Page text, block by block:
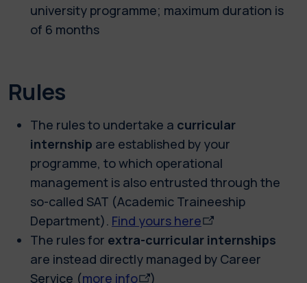
university programme; maximum duration is
of 6 months
Rules
The rules to undertake a curricular
internship are established by your
programme, to which operational
management is also entrusted through the
so-called SAT (Academic Traineeship
Department). Find yours here
The rules for extra-curricular internships
are instead directly managed by Career
Service (more info )